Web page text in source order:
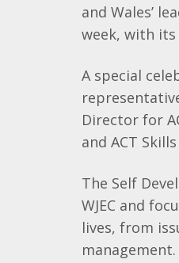
and Wales’
week, with
A special
Director for
and ACT
The Self
WJEC and
lives, from
management.